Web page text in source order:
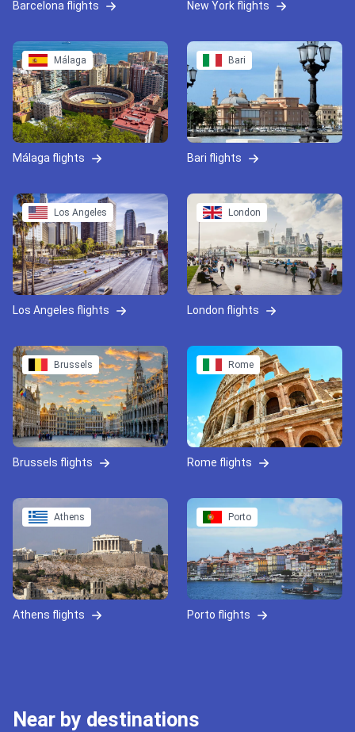
Barcelona flights New York flights
Málaga
Málaga flights
Bari
Bari flights
Los Angeles
Los Angeles flights
London
London flights
Brussels
Brussels flights
Rome
Rome flights
Athens
Athens flights
Porto
Porto flights
Near by destinations